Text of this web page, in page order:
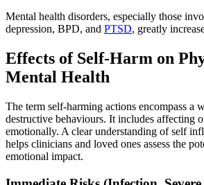
Mental health disorders, especially those
depression, BPD, and PTSD, greatly
Effects of Self-Harm on
Mental Health
The term self-harming actions encompass a
destructive behaviours. It includes affecting
emotionally. A clear understanding of self
helps clinicians and loved ones assess the
emotional impact.